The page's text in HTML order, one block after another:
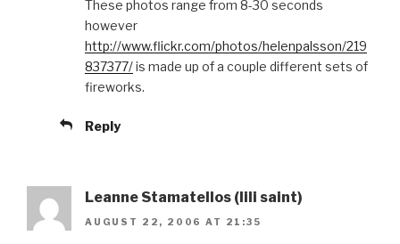
These photos range from 8-30 seconds
however
http://www.flickr.com/photos/helenpalsson/219
837377/is made up of a couple different sets of
fireworks.
Reply
Leanne Stamatellos (lili saint)
AUGUST 22, 2006 AT 21:35